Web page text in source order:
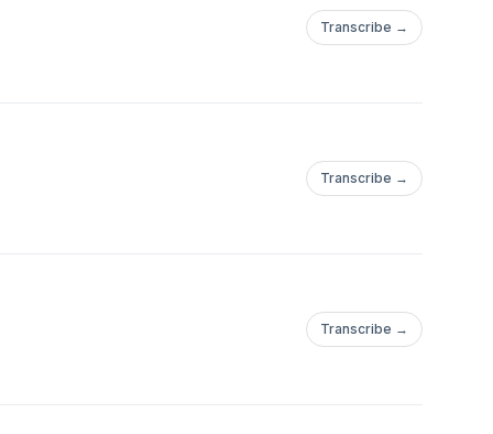
Transcribe →
Transcribe →
Transcribe →